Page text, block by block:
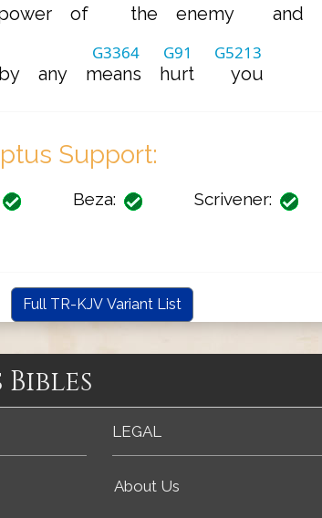
of the enemy and
by any
G3364
means
G91
hurt
G5213
you
Support:
Beza: Scrivener:
Full TR-KJV Variant List
LEGAL
About Us